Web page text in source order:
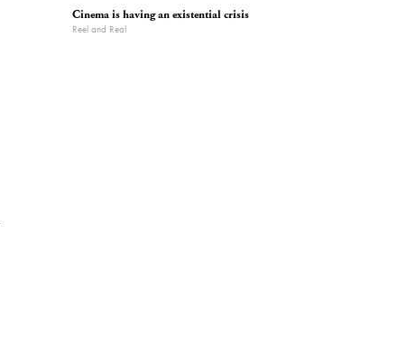
Cinema is having an existential crisis
Reel and Real